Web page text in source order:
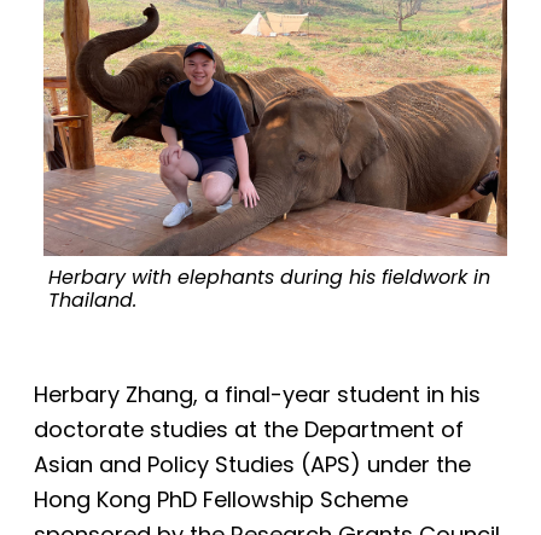
Herbary with elephants during his fieldwork in
Thailand.
Herbary Zhang, a final-year student in his
doctorate studies at the Department of
Asian and Policy Studies (APS) under the
Hong Kong PhD Fellowship Scheme